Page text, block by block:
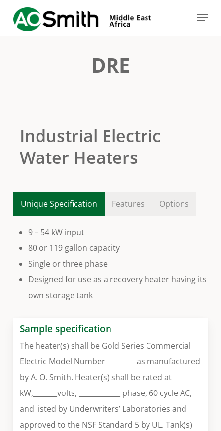
Menu
DRE
Industrial Electric
Water Heaters
Unique Specification Features Options
9 – 54 kW input
80 or 119 gallon capacity
Single or three phase
Designed for use as a recovery heater having its
own storage tank
Sample specification
The heater(s) shall be Gold Series Commercial
Electric Model Number ________ as manufactured
by A. O. Smith. Heater(s) shall be rated at________
kW,_______volts, ____________ phase, 60 cycle AC,
and listed by Underwriters’ Laboratories and
approved to the NSF Standard 5 by UL. Tank(s)